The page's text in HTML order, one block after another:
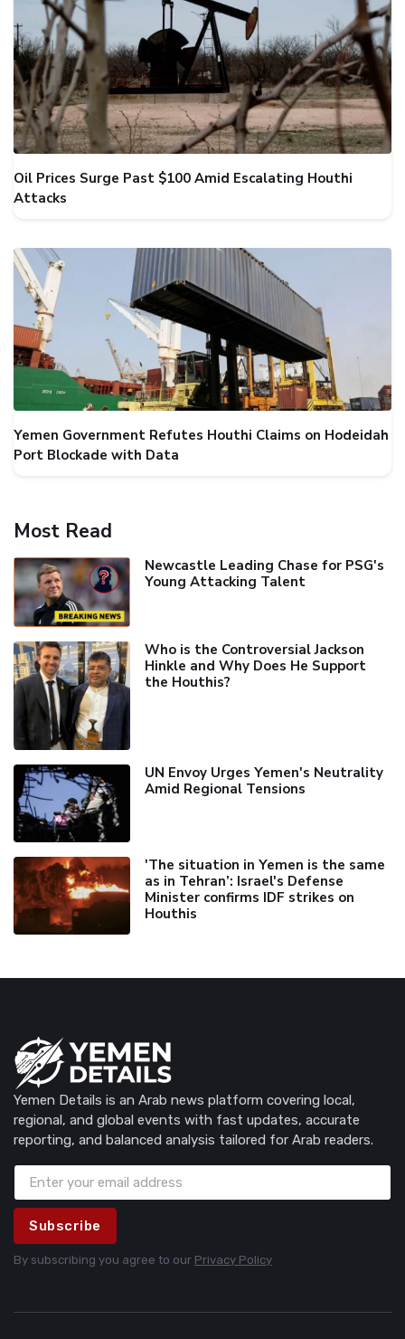
Oil Prices Surge Past $100 Amid Escalating Houthi
Attacks
Yemen Government Refutes Houthi Claims on Hodeidah
Port Blockade with Data
Most Read
Newcastle Leading Chase for PSG's
Young Attacking Talent
Who is the Controversial Jackson
Hinkle and Why Does He Support
the Houthis?
UN Envoy Urges Yemen's Neutrality
Amid Regional Tensions
'The situation in Yemen is the same
as in Tehran’: Israel's Defense
Minister confirms IDF strikes on
Houthis
Yemen Details is an Arab news platform covering local,
regional, and global events with fast updates, accurate
reporting, and balanced analysis tailored for Arab readers.
Subscribe
By subscribing you agree to our Privacy Policy